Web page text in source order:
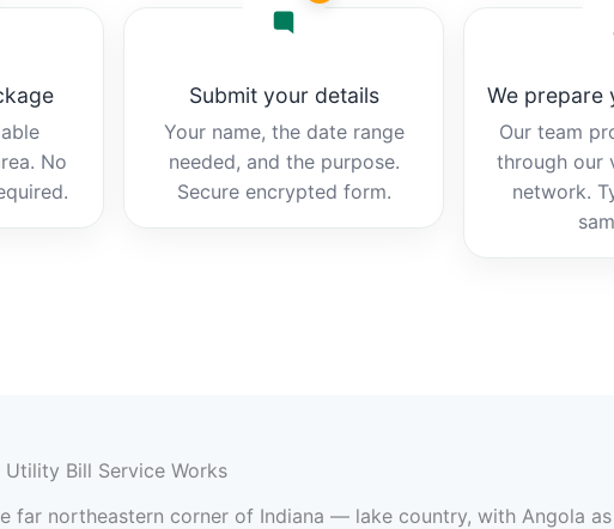
No
Submit your details
Your name, the date range
needed, and the purpose.
Secure encrypted form.
We prepare
Our team
through our
network.
Bill Service Works
far northeastern corner of Indiana — lake country, with Angola